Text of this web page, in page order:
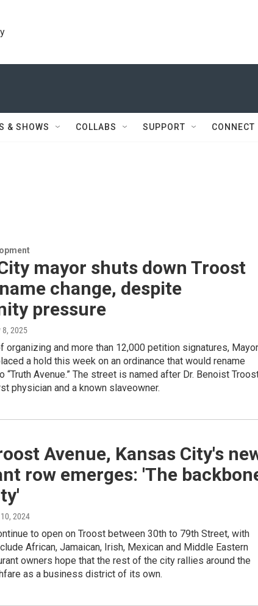
& SHOWS COLLABS SUPPORT CONNECT
mayor shuts down Troost
change, despite
pressure
8, 2025
organizing and more than 12,000 petition signatures, Mayor
a hold this week on an ordinance that would rename
“Truth Avenue.” The street is named after Dr. Benoist
physician and a known slaveowner.
Avenue, Kansas City's
row emerges: 'The
2024
to open on Troost between 30th to 79th Street, with
African, Jamaican, Irish, Mexican and Middle Eastern
owners hope that the rest of the city rallies around the
as a business district of its own.